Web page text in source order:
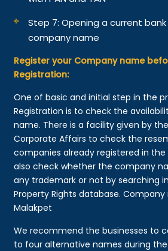
Step 7: Opening a current
company name
Register your Company name
Registration:
One of basic and initial step in the
Registration is to check the
name. There is a facility given by
Corporate Affairs to check the
companies already registered in the
also check whether the company
any trademark or not by searching
Property Rights database.
Malakpet
We recommend the businesses to
to four alternative names during